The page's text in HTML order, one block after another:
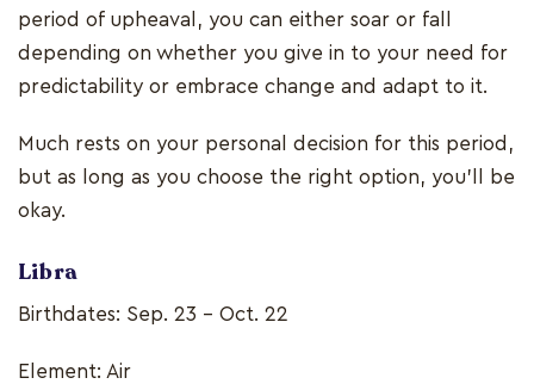
period of upheaval, you can either soar or fall
depending on whether you give in to your need for
predictability or embrace change and adapt to it.
Much rests on your personal decision for this period,
but as long as you choose the right option, you’ll be
okay.
Libra
Birthdates: Sep. 23 - Oct. 22
Element: Air